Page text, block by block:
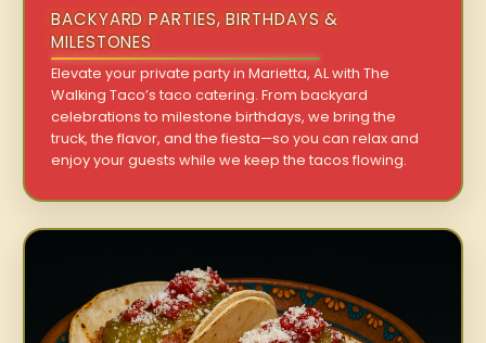
BACKYARD PARTIES, BIRTHDAYS &
MILESTONES
Elevate your private party in Marietta, AL with The
Walking Taco’s taco catering. From backyard
celebrations to milestone birthdays, we bring the
truck, the flavor, and the fiesta—so you can relax and
enjoy your guests while we keep the tacos flowing.